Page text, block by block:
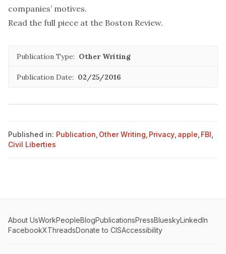
companies’ motives.
Read the full piece at the Boston Review.
Publication Type: Other Writing
Publication Date: 02/25/2016
Published in: Publication Other Writing Privacy apple FBI
Civil Liberties
About UsWorkPeopleBlogPublicationsPressBlueskyLinkedIn
FacebookXThreadsDonate to CISAccessibility